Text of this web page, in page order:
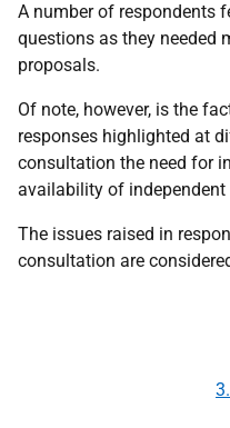
A number of respondents
questions as they needed
proposals.
Of note, however, is the
responses highlighted at
consultation the need for
availability of independent
The issues raised in
consultation are